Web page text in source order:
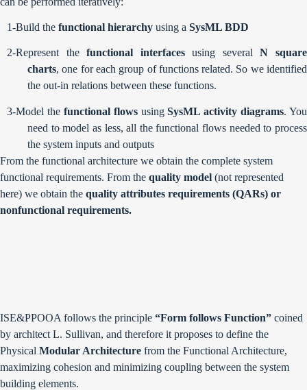
1-Build thefunctional hierarchy using aSysML BDD
2-Represent thefunctional interfacesusing severalN square
charts, one for each group of functions related. So we identified
the out-in relations between these functions.
3-Model the functional flows usingSysML activity diagrams. You
need to model as less, all the functional flows needed to process
the system inputs and outputs
From the functional architecture we obtain the complete system
functional requirements. From the quality model (not represented
here) we obtain the quality attributes requirements (QARs) or
nonfunctional requirements.
ISE&PPOOA follows the principle “Form follows Function” coined
by architect L. Sullivan, and therefore it proposes to define the
Physical Modular Architecture from the Functional Architecture,
maximizing cohesion and minimizing coupling between the system
building elements.